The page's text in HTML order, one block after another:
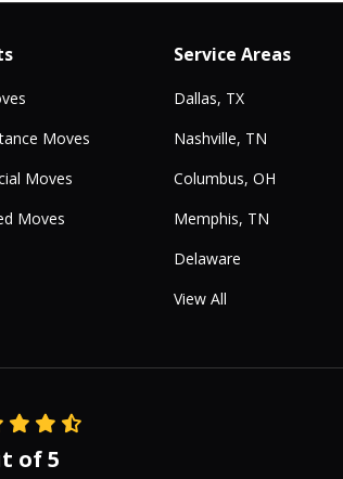
Moves
Moves
Moves
Service Areas
Dallas, TX
Nashville, TN
Columbus, OH
Memphis, TN
Delaware
View All
of5